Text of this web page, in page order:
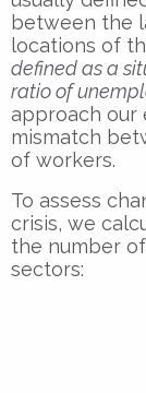
between the
locations of
defined as a
ratio of
approach our
mismatch
of workers.
To assess
crisis, we
the number
sectors: